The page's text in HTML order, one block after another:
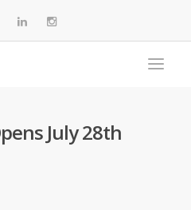
July 28th